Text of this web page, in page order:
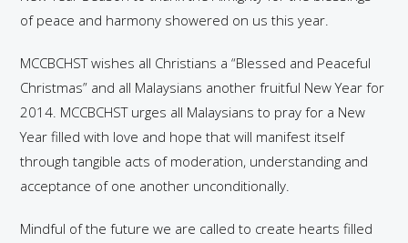
of peace and harmony showered on us this year.
MCCBCHST wishes all Christians a “Blessed and Peaceful
Christmas” and all Malaysians another fruitful New Year for
2014. MCCBCHST urges all Malaysians to pray for a New
Year filled with love and hope that will manifest itself
through tangible acts of moderation, understanding and
acceptance of one another unconditionally.
Mindful of the future we are called to create hearts filled